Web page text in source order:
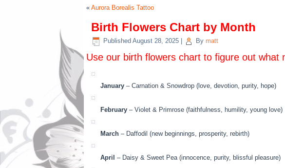
« Aurora Borealis Tattoo
Birth Flowers Chart by Month
Published August 28, 2025 By matt
Use our birth flowers chart to figure out what
January – Carnation & Snowdrop (love, devotion, purity, hope)
February – Violet & Primrose (faithfulness, humility, young love)
March – Daffodil (new beginnings, prosperity, rebirth)
April – Daisy & Sweet Pea (innocence, purity, blissful pleasure)